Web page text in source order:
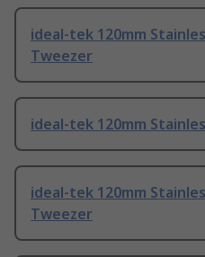
ideal-tek 120mm
Tweezer
ideal-tek 120mm
ideal-tek 120mm
Tweezer